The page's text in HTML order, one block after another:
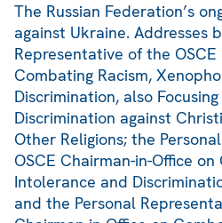
The Russian Federation’s
against Ukraine. Addresses
Representative of the
Combating Racism,
Discrimination, also
Discrimination against
Other Religions; the
OSCE Chairman-in-Office
Intolerance and
and the Personal